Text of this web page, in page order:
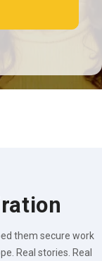
them secure work
Real stories. Real